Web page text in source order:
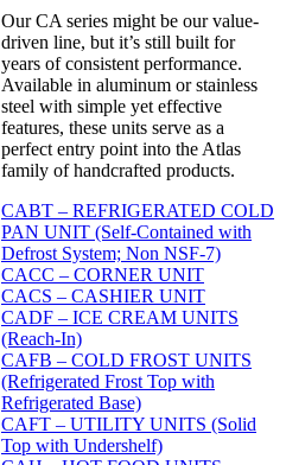
Our CA series might be our value-
driven line, but it’s still built for
years of consistent performance.
Available in aluminum or stainless
steel with simple yet effective
features, these units serve as a
perfect entry point into the Atlas
family of handcrafted products.
CABT – REFRIGERATED COLD
PAN UNIT (Self-Contained with
Defrost System; Non NSF-7)
CACC – CORNER UNIT
CACS – CASHIER UNIT
CADF – ICE CREAM UNITS
(Reach-In)
CAFB – COLD FROST UNITS
(Refrigerated Frost Top with
Refrigerated Base)
CAFT – UTILITY UNITS (Solid
Top with Undershelf)